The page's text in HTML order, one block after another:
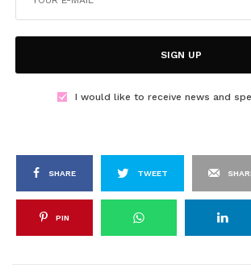
SIGN UP
I would like to receive news and
SHARE TWEET
PIN